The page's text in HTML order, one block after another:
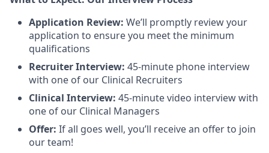
Application Review: We’ll promptly review your
application to ensure you meet the minimum
qualifications
Recruiter Interview: 45-minute phone interview
with one of our Clinical Recruiters
Clinical Interview: 45-minute video interview with
one of our Clinical Managers
Offer: If all goes well, you’ll receive an offer to join
our team!